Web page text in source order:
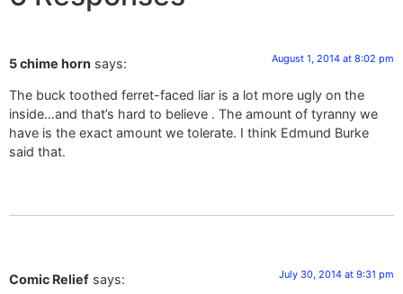
5 chime horn says: August 1, 2014 at 8:02 pm
The buck toothed ferret-faced liar is a lot more ugly on the
inside…and that’s hard to believe . The amount of tyranny we
have is the exact amount we tolerate. I think Edmund Burke
said that.
Comic Relief says: July 30, 2014 at 9:31 pm